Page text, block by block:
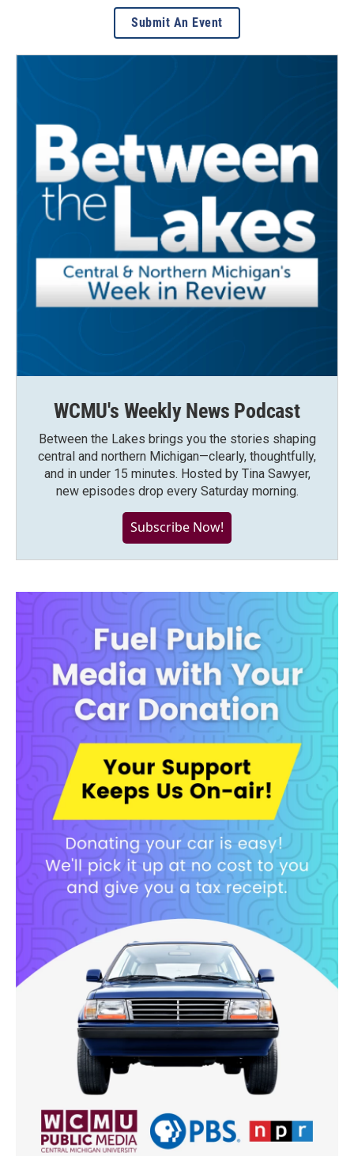
Submit An Event
WCMU's Weekly News Podcast
Between the Lakes brings you the stories shaping
central and northern Michigan—clearly, thoughtfully,
and in under 15 minutes. Hosted by Tina Sawyer,
new episodes drop every Saturday morning.
Subscribe Now!